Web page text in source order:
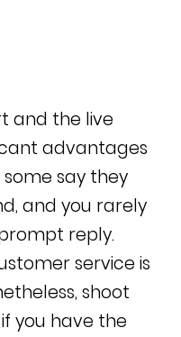
and the live
advantages
say they
and you rarely
reply.
service is
shoot
you have the